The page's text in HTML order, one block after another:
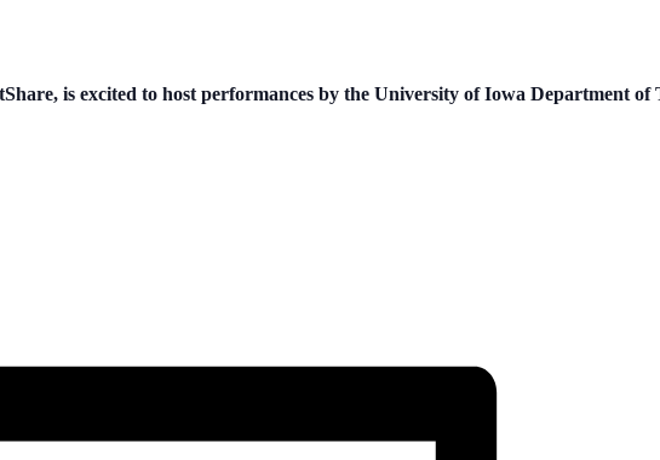
is excited to host performances by the University of Iowa Department